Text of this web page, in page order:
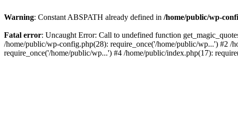
Warning: Constant ABSPATH already defined in /home/public/wp-
Fatal error: Uncaught Error: Call to undefined function
/home/public/wp-config.php(28): require_once('/home/public/wp...') #2 /
require_once('/home/public/wp...') #4 /home/public/index.php(17):